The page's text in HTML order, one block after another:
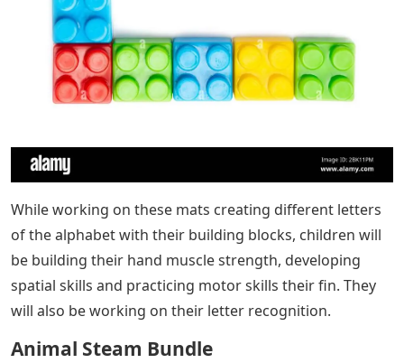
While working on these mats creating different letters
of the alphabet with their building blocks, children will
be building their hand muscle strength, developing
spatial skills and practicing motor skills their fin. They
will also be working on their letter recognition.
Animal Steam Bundle